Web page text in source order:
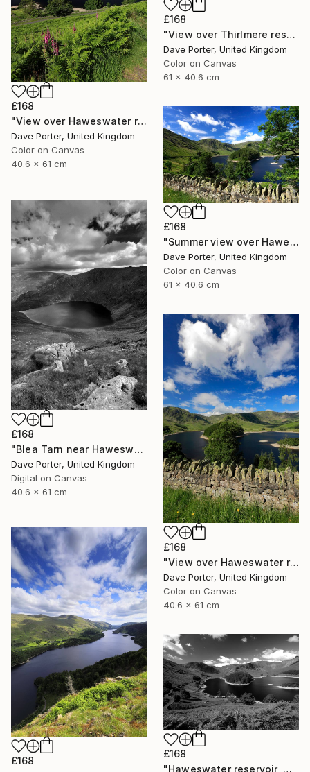
£168
"View over Haweswater reservoir, Lake District National Park, Cumbria, England - Limited Edition of 25" Photograph
Dave Porter, United Kingdom
Color on Canvas
40.6 x 61 cm
£168
"View over Thirlmere reservoir, Lake District National Park, Cumbria, England - Limited Edition of 25" Photograph
Dave Porter, United Kingdom
Color on Canvas
61 x 40.6 cm
£168
"Summer view over Haweswater reservoir, Mardale valley, Lake District England - Limited Edition of 25" Photograph
Dave Porter, United Kingdom
Color on Canvas
61 x 40.6 cm
£168
"Blea Tarn near Haweswater reservoir, Mardale valley, Lake District England - Limited Edition of 25" Photograph
Dave Porter, United Kingdom
Digital on Canvas
40.6 x 61 cm
£168
"View over Haweswater reservoir, Lake District National Park, Cumbria, England - Limited Edition of 25" Photograph
Dave Porter, United Kingdom
Color on Canvas
40.6 x 61 cm
£168
£168
"Haweswater reservoir, Mardale valley, Lake District England - Limited Edition of 25" Photograph